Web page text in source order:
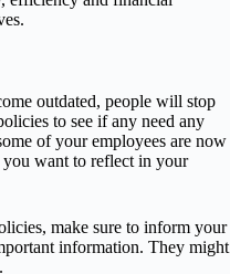
outdated, people will stop
to see if any need any
of your employees are now
want to reflect in your
make sure to inform your
information. They might